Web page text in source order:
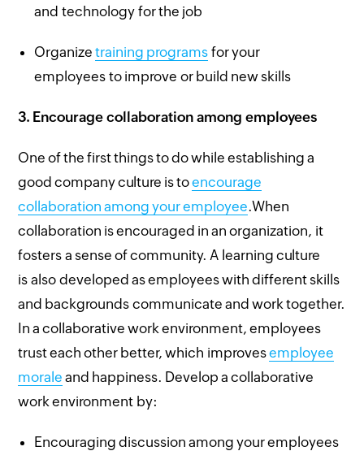
and technology for the job
Organizetraining programs for your
employees to improve or build new skills
3. Encourage collaboration among employees
One of the first things to do while establishing a
good company culture is toencourage
collaboration among your employee.When
collaboration is encouraged in an organization, it
fosters a sense of community. A learning culture
is also developed as employees with different skills
and backgrounds communicate and work together.
In a collaborative work environment, employees
trust each other better, which improvesemployee
morale and happiness. Develop a collaborative
work environment by:
Encouraging discussion among your employees